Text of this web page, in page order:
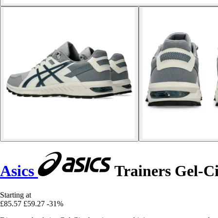
Asics Trainers Gel-
Starting at
£85.57 £59.27 -31%